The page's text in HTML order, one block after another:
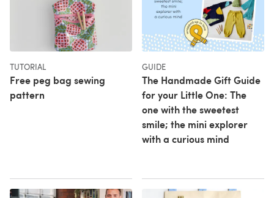
TUTORIAL
Free peg bag sewing
pattern
GUIDE
The Handmade Gift Guide
for your Little One: The
one with the sweetest
smile; the mini explorer
with a curious mind